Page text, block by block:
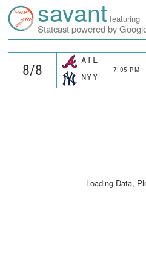
savant featuring
Statcast powered by
ATL
7:05 PM
NYY
Loading Data,